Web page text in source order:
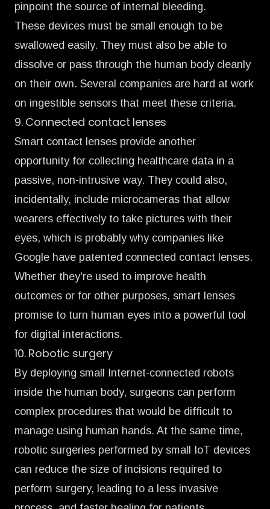
pinpoint the source of internal bleeding.
These devices must be small enough to be
swallowed easily. They must also be able to
dissolve or pass through the human body cleanly
on their own. Several companies are hard at work
on ingestible sensors that meet these criteria.
9. Connected contact lenses
Smart contact lenses provide another
opportunityfor collecting healthcare data in a
passive, non-intrusive way. They could also,
incidentally, include microcameras that allow
wearers effectively to take pictures with their
eyes, which is probably why companies like
Google have patented connected contact lenses.
Whether they're used to improve health
outcomes or for other purposes, smart lenses
promise to turn human eyes into a powerful tool
for digital interactions.
10. Robotic surgery
By deploying small
Internet-connected robots
inside the human body, surgeons can perform
complex procedures that would be difficult to
manage using human hands. At the same time,
robotic surgeries performed by small IoT devices
can reduce the size of incisions required to
perform surgery, leading to a less invasive